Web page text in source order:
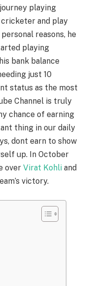
playing
and play
reasons, he
playing
bank balance
just 10
status as the most
Channel is truly
chance of earning
thing in our daily
dont earn to show
up. In October
over Virat Kohli and
victory.